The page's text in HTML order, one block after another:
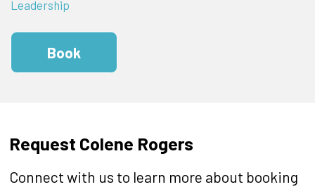
Leadership
Book
Request Colene Rogers
Connect with us to learn more about booking